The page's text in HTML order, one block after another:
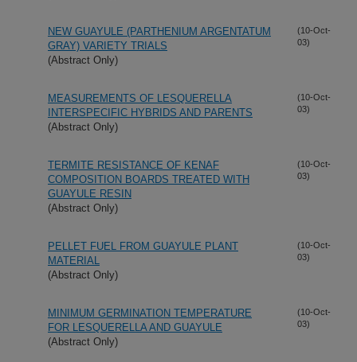
NEW GUAYULE (PARTHENIUM ARGENTATUM
GRAY) VARIETY TRIALS
(Abstract Only)
(10-Oct-
03)
MEASUREMENTS OF LESQUERELLA
INTERSPECIFIC HYBRIDS AND PARENTS
(Abstract Only)
(10-Oct-
03)
TERMITE RESISTANCE OF KENAF
COMPOSITION BOARDS TREATED WITH
GUAYULE RESIN
(Abstract Only)
(10-Oct-
03)
PELLET FUEL FROM GUAYULE PLANT
MATERIAL
(Abstract Only)
(10-Oct-
03)
MINIMUM GERMINATION TEMPERATURE
FOR LESQUERELLA AND GUAYULE
(Abstract Only)
(10-Oct-
03)